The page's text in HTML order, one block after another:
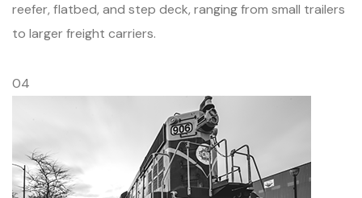
reefer, flatbed, and step deck, ranging from small trailers
to larger freight carriers.
04